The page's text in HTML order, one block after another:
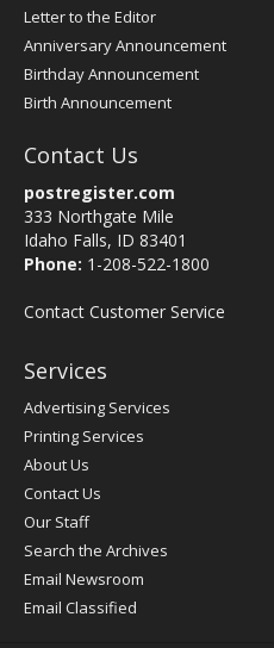
Letter to the Editor
Anniversary Announcement
Birthday Announcement
Birth Announcement
Contact Us
postregister.com
333 Northgate Mile
Idaho Falls, ID 83401
Phone: 1-208-522-1800
Contact Customer Service
Services
Advertising Services
Printing Services
About Us
Contact Us
Our Staff
Search the Archives
Email Newsroom
Email Classified